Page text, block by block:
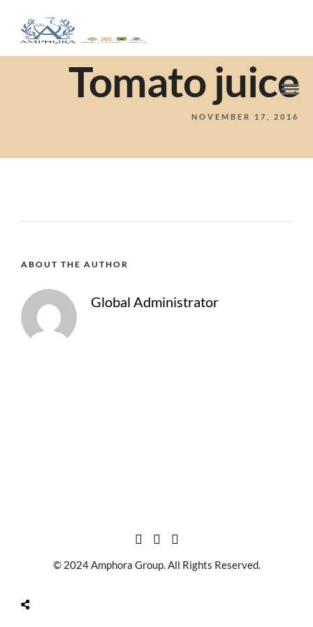
Tomato juice
NOVEMBER 17, 2016
ABOUT THE AUTHOR
Global Administrator
© 2024 Amphora Group. All Rights Reserved.